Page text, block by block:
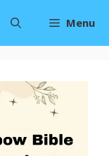
Menu